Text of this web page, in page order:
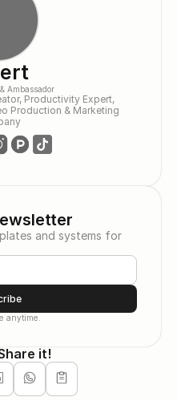
Ambassador
Productivity Expert,
Production & Marketing
and systems for
anytime.
it!